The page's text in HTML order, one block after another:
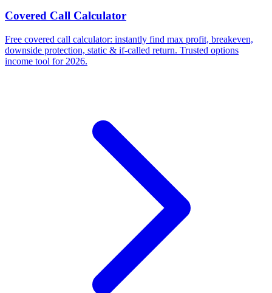
Covered Call Calculator
Free covered call calculator: instantly find max profit, breakeven,
downside protection, static & if-called return. Trusted options
income tool for 2026.